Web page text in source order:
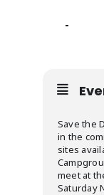
Save the
in the
sites
meet at
Saturday